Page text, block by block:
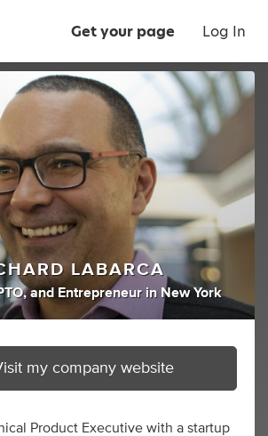
Get your page Log In
LABARCA
, and Entrepreneur in New York
my company website
Product Executive with a startup